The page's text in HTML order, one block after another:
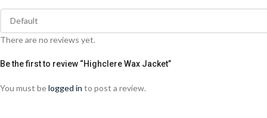
There are no reviews yet.
Be the first to review “Highclere Wax Jacket”
You must belogged in to post a review.